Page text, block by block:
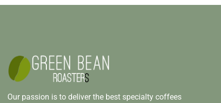
Our passion is to deliver the best specialty coffees